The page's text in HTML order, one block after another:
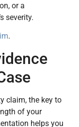
or a
severity.
.
claim, the key to
of your
helps you